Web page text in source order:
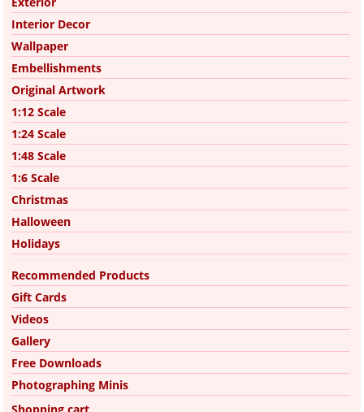
Interior Decor
Wallpaper
Embellishments
Original Artwork
1:12 Scale
1:24 Scale
1:48 Scale
1:6 Scale
Christmas
Halloween
Holidays
Recommended Products
Gift Cards
Videos
Gallery
Free Downloads
Photographing Minis